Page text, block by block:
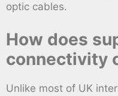
optic cables.
How does
connectivity
Unlike most of UK